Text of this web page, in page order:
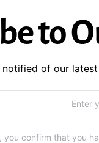
to
notified of our
you confirm that you